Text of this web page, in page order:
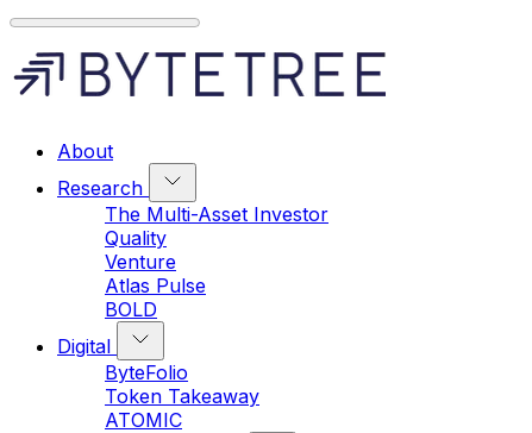
About
Research
The Multi-Asset Investor
Quality
Venture
Atlas Pulse
BOLD
Digital
ByteFolio
Token Takeaway
ATOMIC